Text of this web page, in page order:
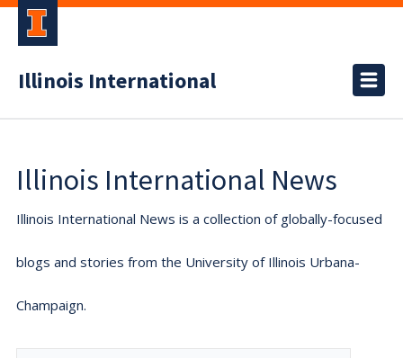
Illinois International
Illinois International News
Illinois International News is a collection of globally-focused
blogs and stories from the University of Illinois Urbana-
Champaign.